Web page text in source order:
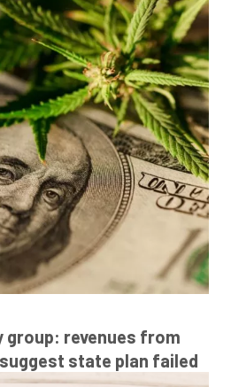
group: revenues from
state plan failed